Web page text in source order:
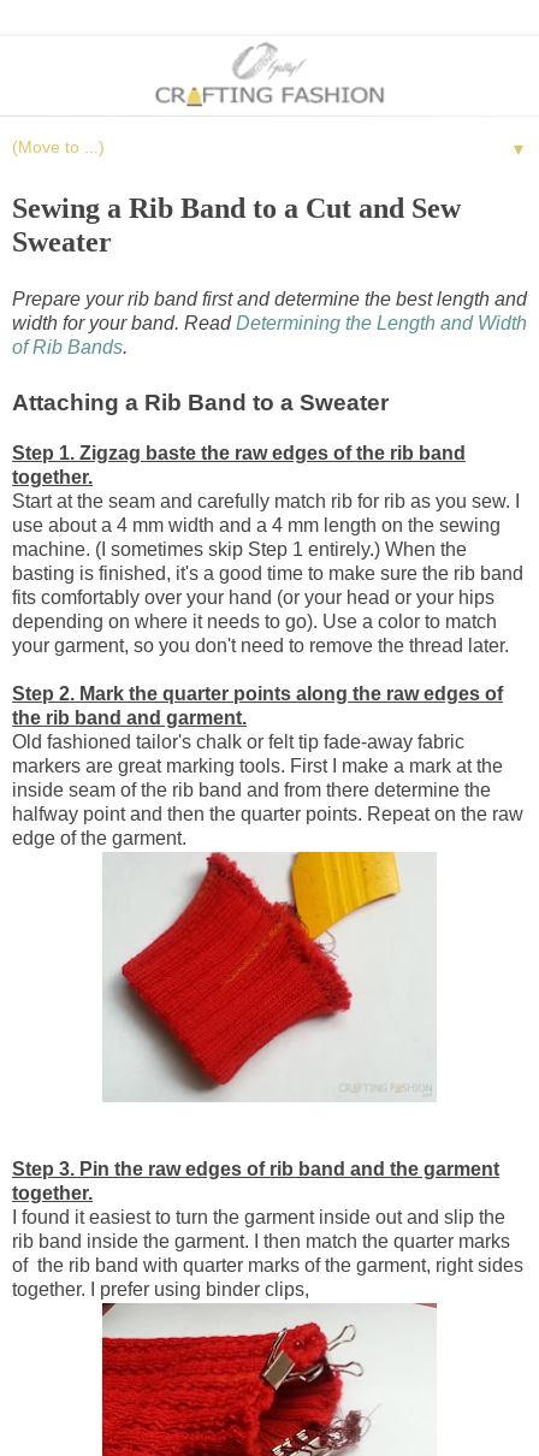
▼
Sewing a Rib Band to a Cut and Sew
Sweater
Prepare your rib band first and determine the best length and
width for your band. ReadDetermining the Length and Width
of Rib Bands.
Attaching a Rib Band to a Sweater
Step 1. Zigzag baste the raw edges of the rib band
together.
Start at the seam and carefully match rib for rib as you sew. I
use about a 4 mm width and a 4 mm length on the sewing
machine. (I sometimes skip Step 1 entirely.) When the
basting is finished, it's a good time to make sure the rib band
fits comfortably over your hand (or your head or your hips
depending on where it needs to go). Use a color to match
your garment, so you don't need to remove the thread later.
Step 2. Mark the quarter points along the raw edges of
the rib band and garment.
Old fashioned tailor's chalk or felt tip fade-away fabric
markers are great marking tools. First I make a mark at the
inside seam of the rib band and from there determine the
halfway point and then the quarter points. Repeat on the raw
edge of the garment.
Step 3. Pin the raw edges of rib band and the garment
together.
I found it easiest to turn the garment inside out and slip the
rib band inside the garment. I then match the quarter marks
of the rib band with quarter marks of the garment, right sides
together. I prefer using binder clips,